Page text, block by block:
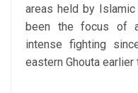
areas held by
been the focus of
intense fighting
eastern Ghouta earlier